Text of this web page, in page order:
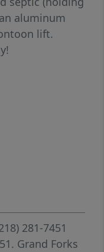
aluminum
lift.
281-7451
Grand Forks